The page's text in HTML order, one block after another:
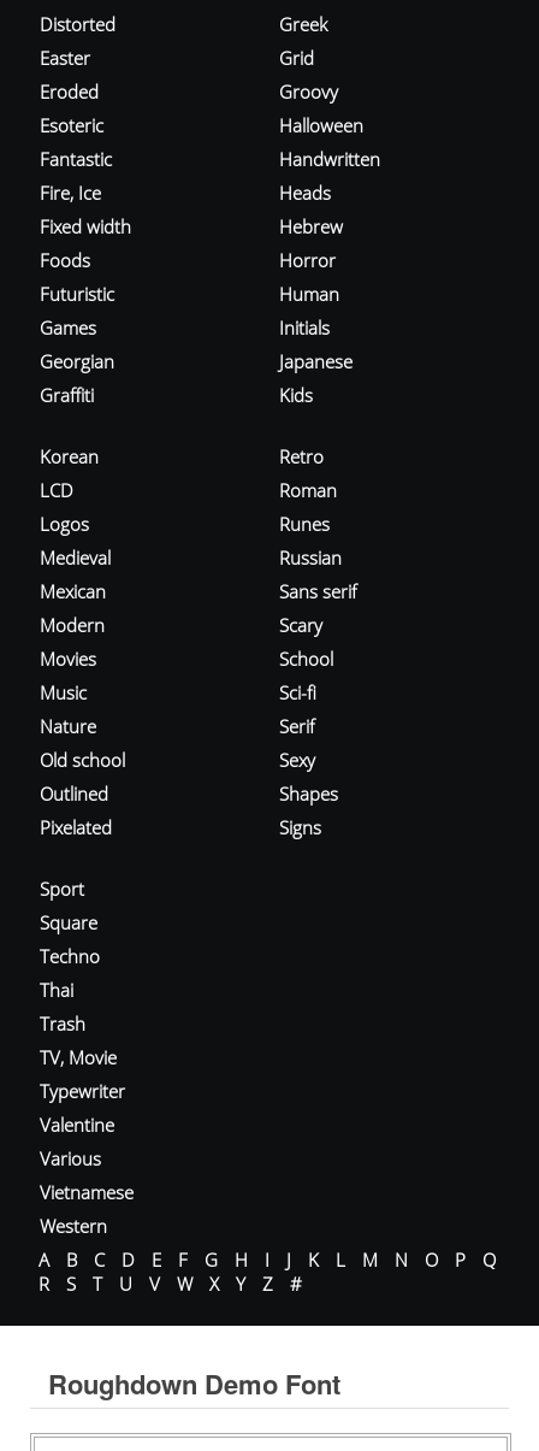
Distorted
Easter
Eroded
Esoteric
Fantastic
Fire, Ice
Fixed width
Foods
Futuristic
Games
Georgian
Graffiti
Greek
Grid
Groovy
Halloween
Handwritten
Heads
Hebrew
Horror
Human
Initials
Japanese
Kids
Korean
LCD
Logos
Medieval
Mexican
Modern
Movies
Music
Nature
Old school
Outlined
Pixelated
Retro
Roman
Runes
Russian
Sans serif
Scary
School
Sci-fi
Serif
Sexy
Shapes
Signs
Sport
Square
Techno
Thai
Trash
TV, Movie
Typewriter
Valentine
Various
Vietnamese
Western
A
B C D E F G H I J K L M N O P
Q
R
S T U V W X Y Z #
Roughdown Demo Font